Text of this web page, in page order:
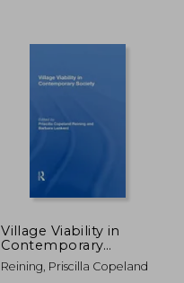
Village Viability in
Contemporary
Society
Reining, Priscilla Copeland